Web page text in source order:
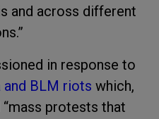
and across different
in response to
BLM riots which,
protests that